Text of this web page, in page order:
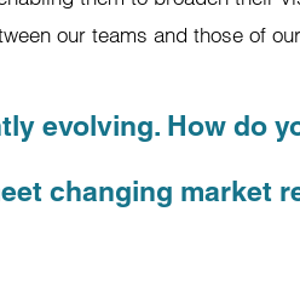
our teams and those of
evolving. How do
changing market